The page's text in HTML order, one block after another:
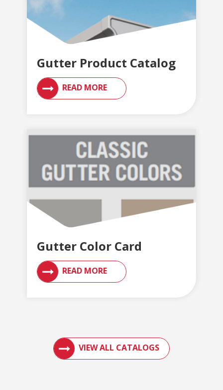
Gutter Product Catalog
READ MORE
Gutter Color Card
READ MORE
VIEW ALL CATALOGS
ACCESS ENGLERT PRODUCT CATALOGS